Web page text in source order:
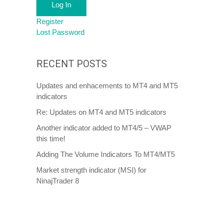
Log In
Register
Lost Password
RECENT POSTS
Updates and enhacements to MT4 and MT5
indicators
Re: Updates on MT4 and MT5 indicators
Another indicator added to MT4/5 – VWAP
this time!
Adding The Volume Indicators To MT4/MT5
Market strength indicator (MSI) for
NinajTrader 8